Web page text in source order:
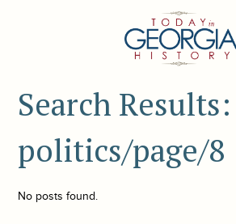
Search Results:
politics/page/8
No posts found.